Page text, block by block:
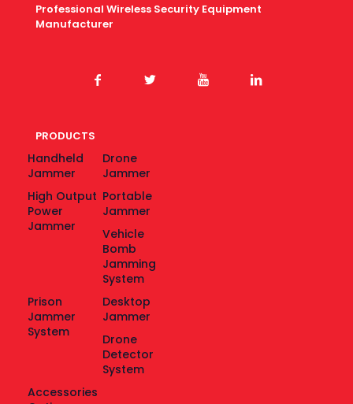
Professional Wireless Security Equipment
Manufacturer
PRODUCTS
Handheld
Jammer
Drone
Jammer
High Output
Power
Jammer
Portable
Jammer
Vehicle
Bomb
Jamming
System
Prison
Jammer
System
Desktop
Jammer
Drone
Detector
System
Accessories